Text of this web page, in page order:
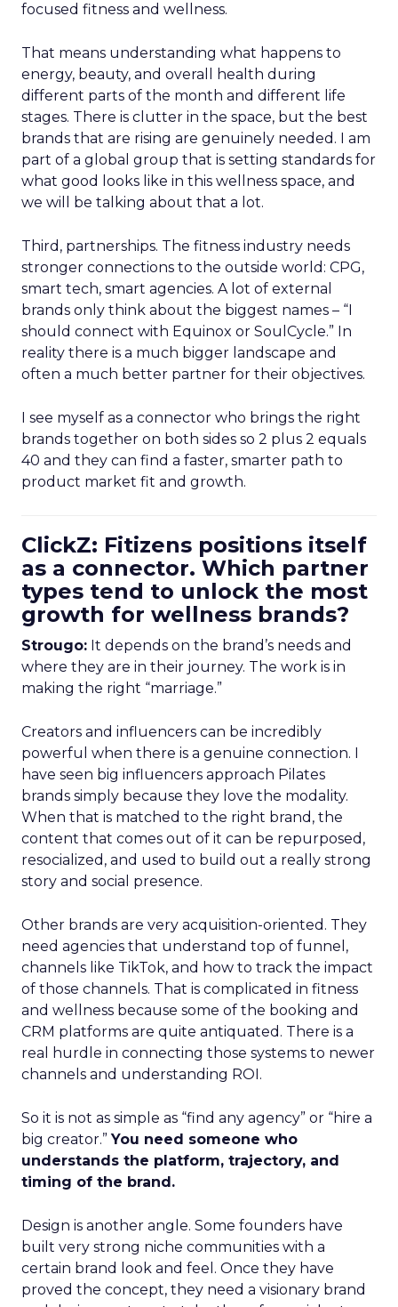
focused fitness and wellness.
That means understanding what happens to
energy, beauty, and overall health during
different parts of the month and different life
stages. There is clutter in the space, but the best
brands that are rising are genuinely needed. I am
part of a global group that is setting standards for
what good looks like in this wellness space, and
we will be talking about that a lot.
Third, partnerships. The fitness industry needs
stronger connections to the outside world: CPG,
smart tech, smart agencies. A lot of external
brands only think about the biggest names – “I
should connect with Equinox or SoulCycle.” In
reality there is a much bigger landscape and
often a much better partner for their objectives.
I see myself as a connector who brings the right
brands together on both sides so 2 plus 2 equals
40 and they can find a faster, smarter path to
product market fit and growth.
ClickZ: Fitizens positions itself
as a connector. Which partner
types tend to unlock the most
growth for wellness brands?
Strougo: It depends on the brand’s needs and
where they are in their journey. The work is in
making the right “marriage.”
Creators and influencers can be incredibly
powerful when there is a genuine connection. I
have seen big influencers approach Pilates
brands simply because they love the modality.
When that is matched to the right brand, the
content that comes out of it can be repurposed,
resocialized, and used to build out a really strong
story and social presence.
Other brands are very acquisition-oriented. They
need agencies that understand top of funnel,
channels like TikTok, and how to track the impact
of those channels. That is complicated in fitness
and wellness because some of the booking and
CRM platforms are quite antiquated. There is a
real hurdle in connecting those systems to newer
channels and understanding ROI.
So it is not as simple as “find any agency” or “hire a
big creator.”You need someone who
understands the platform, trajectory, and
timing of the brand.
Design is another angle. Some founders have
built very strong niche communities with a
certain brand look and feel. Once they have
proved the concept, they need a visionary brand